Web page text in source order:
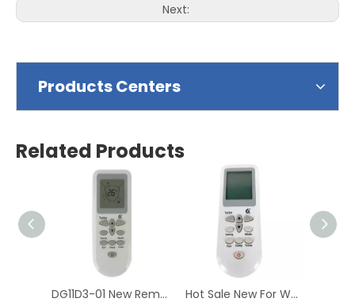
Next:
Products Centers
Related Products
DG11D3-01 New Remote Control For WHIRL-POOL Universal Air Conditioner DG11D3-02 Hot Sale New For WHIRLPOOL DG11D3-01 Air Conditioner Remote Control AC A/C Remoto Controller DG11D3-02 Have Stock